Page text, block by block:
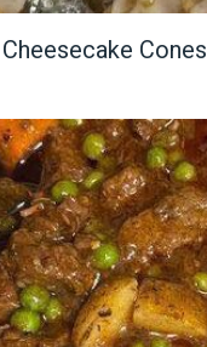
Cones